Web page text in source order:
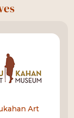
Art